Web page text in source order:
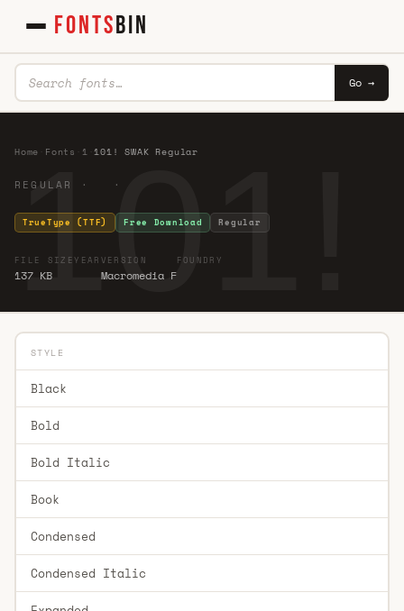
FONTSBIN
Go →
101!
Home Fonts 1 ·101! SWAK Regular
REGULAR · ·
TrueType (TTF) Free Download Regular
FILE SIZE
137 KB
YEAR VERSION
Macromedia F
FOUNDRY
STYLE
Black
Bold
Bold Italic
Book
Condensed
Condensed Italic